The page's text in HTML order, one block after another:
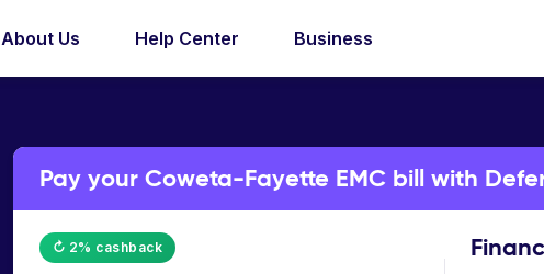
About Us Help Center Business
Pay your Coweta-Fayette EMC bill with
↻ 2% cashback